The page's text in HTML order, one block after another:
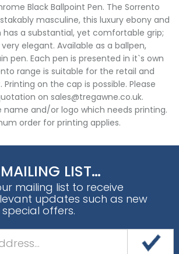
Black Ballpoint Pen. The Sorrento
masculine, this luxury ebony and
a substantial, yet comfortable grip;
elegant. Available as a ballpen,
pen. Each pen is presented in it`s own
range is suitable for the retail and
on the cap is possible. Please
on sales@tregawne.co.uk.
name and/or logo which needs printing.
order for printing applies.
LIST…
mailing list to receive
updates such as new
offers.